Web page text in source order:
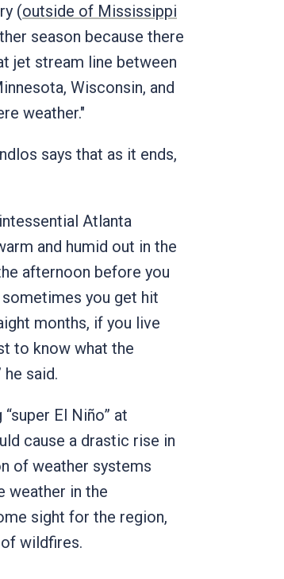
(outside of Mississippi
season because there
jet stream line between
Wisconsin, and
weather."
says that as it ends,
Atlanta
and humid out in the
afternoon before you
you get hit
months, if you live
to know what the
he said.
El Niño” at
cause a drastic rise in
of weather systems
weather in the
sight for the region,
wildfires.